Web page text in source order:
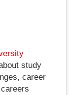
study
career